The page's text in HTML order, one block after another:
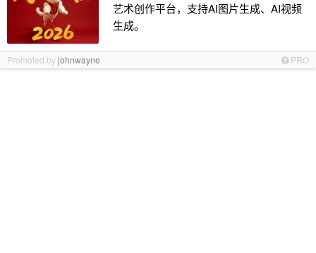
艺术创作平台，支持AI图片生成、AI视频
生成。
Promoted byjohnwayne PRO